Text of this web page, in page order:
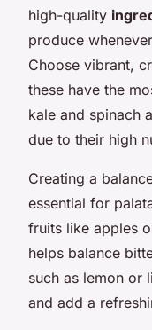
high-quality
produce
Choose vibrant,
these have the
kale and spinach
due to their high
Creating a
essential for
fruits like apples
helps balance
such as lemon or
and add a